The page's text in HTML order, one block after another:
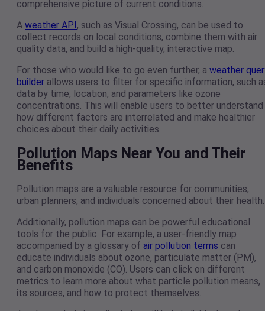
comprehensive picture of current conditions.
A weather API, such as Visual Crossing, can be used to
collect records on local conditions, combine them with air
quality data, and build a high-quality, interactive map.
For those who would like to go even further, a weather
builder allows users to filter for specific information, such
data by time, location, and parameters like ozone
concentrations. This will enable users to better understand
how different factors are interrelated and make healthier
choices about their daily activities.
Pollution Maps Near You and Their
Benefits
Pollution maps are a valuable resource for communities,
urban planners, and individuals concerned about their
Additionally, pollution maps can be powerful educational
tools for the public. For example, a user-friendly map
accompanied by a glossary of air pollution terms can
educate individuals about ozone, particulate matter (PM),
and carbon monoxide (CO). Users can click on different
metrics to learn more about what particle pollution means,
its sources, and how to protect themselves.